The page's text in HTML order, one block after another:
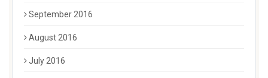
September 2016
August 2016
July 2016